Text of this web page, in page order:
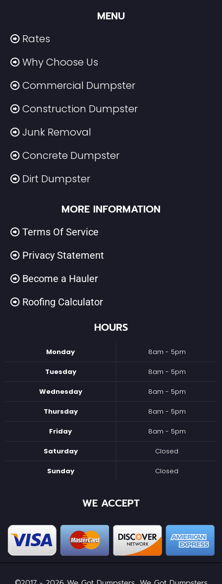
MENU
Rates
Why Choose Us
Commercial Dumpster
Construction Dumpster
Junk Removal
Concrete Dumpster
Dirt Dumpster
MORE INFORMATION
Terms Of Service
Privacy Statement
Become a Hauler
Roofing Calculator
HOURS
Monday 8am - 5pm
Tuesday 8am - 5pm
Wednesday 8am - 5pm
Thursday 8am - 5pm
Friday 8am - 5pm
Saturday Closed
Sunday Closed
WE ACCEPT